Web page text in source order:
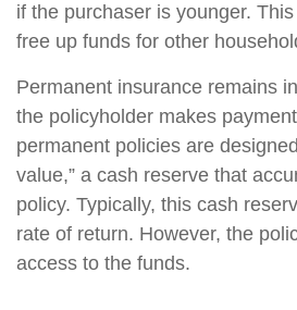
if the purchaser is younger.
free up funds for other
Permanent insurance remains
the policyholder makes
permanent policies are
value,” a cash reserve that
policy. Typically, this cash
rate of return. However, the
access to the funds.